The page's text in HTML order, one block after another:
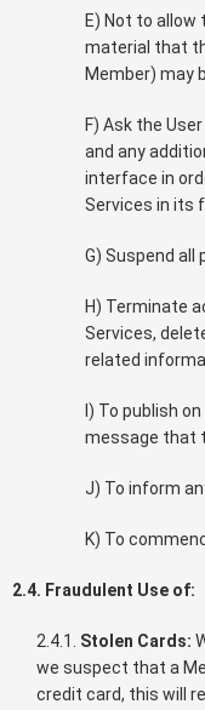
E) Not to
material that
Member) may
F) Ask the
and any
interface in
Services in its
G) Suspend all
H) Terminate
Services,
related
I) To publish
message that
J) To inform
K) To
2.4. Fraudulent Use of:
2.4.1. Stolen Cards:
we suspect that a
credit card, this will